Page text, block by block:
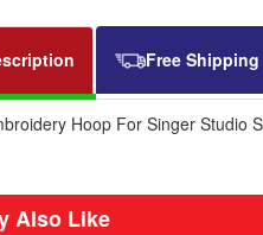
Free
Hoop For Singer Studio
Also Like